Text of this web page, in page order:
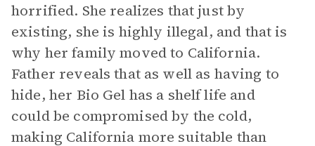
horrified. She realizes that just by
existing, she is highly illegal, and that is
why her family moved to California.
Father reveals that as well as having to
hide, her Bio Gel has a shelf life and
could be compromised by the cold,
making California more suitable than